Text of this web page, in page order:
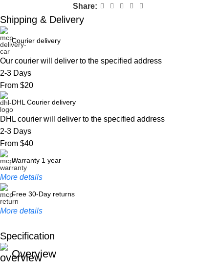
Share:
Shipping & Delivery
Courier delivery
Our courier will deliver to the specified address
2-3 Days
From $20
DHL Courier delivery
DHL courier will deliver to the specified address
2-3 Days
From $40
Warranty 1 year
More details
Free 30-Day returns
More details
Unbeatable offers
Black Friday Blowout!
Specification
Overview